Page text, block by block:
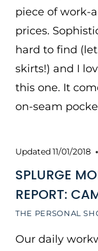
piece of work-
prices.
hard to find
skirts!) and I
this one. It
on-seam
THE PERSONAL
SPLURGE
REPORT:
Updated11/01/2018
Our daily